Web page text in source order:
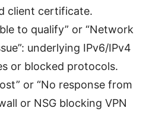
client certificate.
to qualify” or “Network
underlying IPv6/IPv4
or blocked protocols.
or “No response from
or NSG blocking VPN